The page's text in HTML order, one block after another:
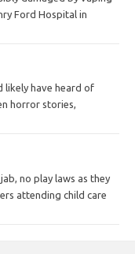
Ford Hospital in
likely have heard of
horror stories,
no play laws as they
attending child care